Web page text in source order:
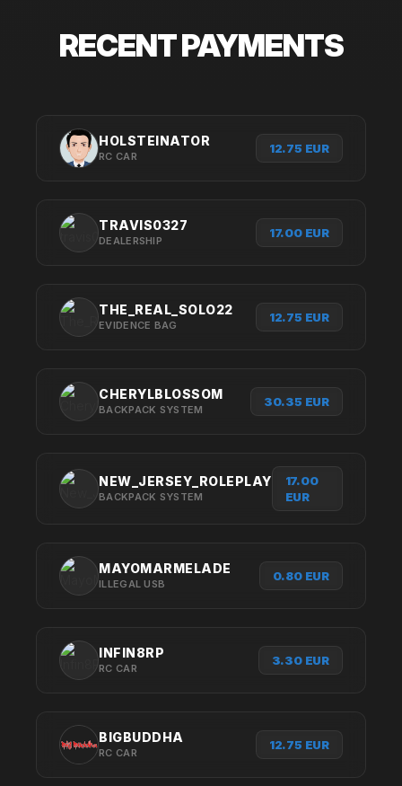
RECENT PAYMENTS
HOLSTEINATOR
RC CAR
12.75 EUR
TRAVIS0327
DEALERSHIP
17.00 EUR
THE_REAL_SOLO22
EVIDENCE BAG
12.75 EUR
CHERYLBLOSSOM
BACKPACK SYSTEM
30.35 EUR
NEW_JERSEY_ROLEPLAY
BACKPACK SYSTEM
17.00
EUR
MAYOMARMELADE
ILLEGAL USB
0.80 EUR
INFIN8RP
RC CAR
3.30 EUR
BIGBUDDHA
RC CAR
12.75 EUR